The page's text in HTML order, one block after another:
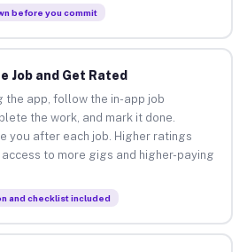
before you commit
Job and Get Rated
the app, follow the in-app job
the work, and mark it done.
you after each job. Higher ratings
to more gigs and higher-paying
and checklist included